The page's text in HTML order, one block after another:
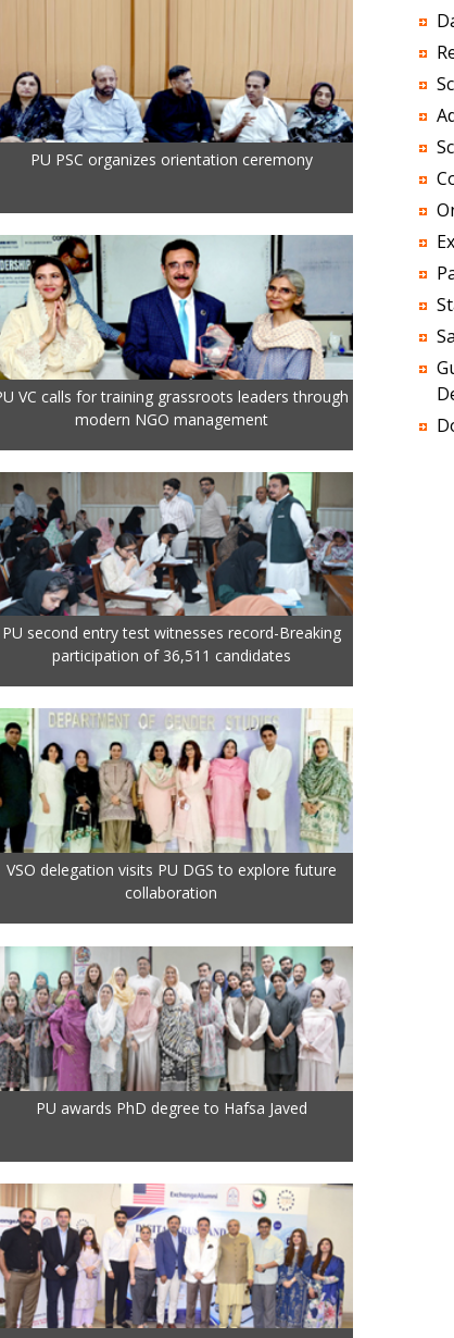
PU PSC organizes orientation ceremony
VC calls for training grassroots leaders through
modern NGO management
PU second entry test witnesses record-Breaking
participation of 36,511 candidates
VSO delegation visits PU DGS to explore future
collaboration
PU awards PhD degree to Hafsa Javed